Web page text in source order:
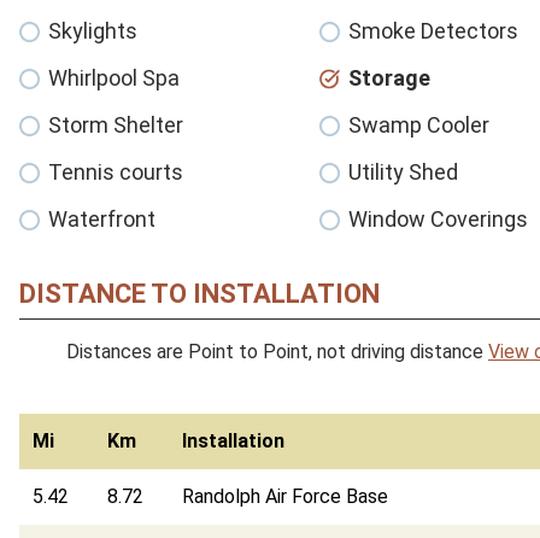
Skylights
Smoke Detectors
Whirlpool Spa
Storage
Storm Shelter
Swamp Cooler
Tennis courts
Utility Shed
Waterfront
Window Coverings
DISTANCE TO INSTALLATION
Distances are Point to Point, not driving distance View
Mi Km Installation
5.42 8.72 Randolph Air Force Base